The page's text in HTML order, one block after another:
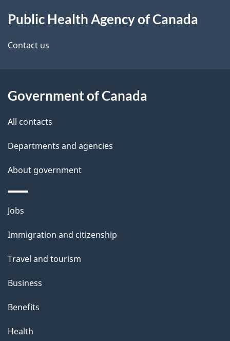
d
e
a
i
this
site
Public Health Agency of Canada
Contact us
Government of Canada
All contacts
Departments and agencies
About government
Themes
topics
Jobs
Immigration and citizenship
Travel and tourism
Business
Benefits
Health